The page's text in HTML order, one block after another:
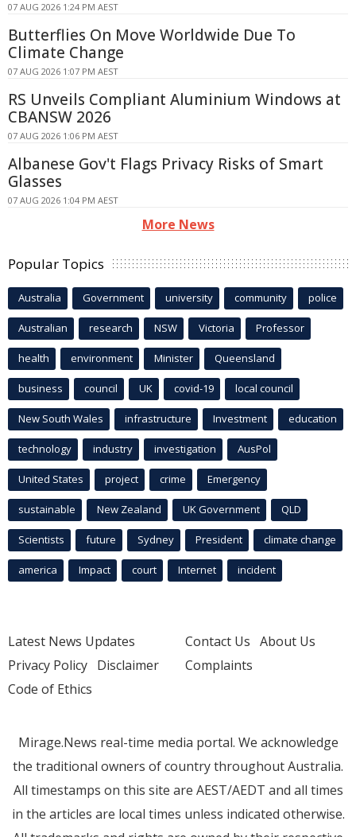
07 AUG 2026 1:24 PM AEST
Butterflies On Move Worldwide Due To
Climate Change
07 AUG 2026 1:07 PM AEST
RS Unveils Compliant Aluminium Windows at
CBANSW 2026
07 AUG 2026 1:06 PM AEST
Albanese Gov't Flags Privacy Risks of Smart
Glasses
07 AUG 2026 1:04 PM AEST
More News
Popular Topics
Australia Government university community police
Australian research NSW Victoria Professor
health environment Minister Queensland
business council UK covid-19 local council
New South Wales infrastructure Investment education
technology industry investigation AusPol
United States project crime Emergency
sustainable New Zealand UK Government QLD
Scientists future Sydney President climate change
america Impact court Internet incident
Latest News Updates
Privacy Policy Disclaimer
Code of Ethics
Contact Us About Us
Complaints
Mirage.News real-time media portal. We acknowledge
the traditional owners of country throughout Australia.
All timestamps on this site are AEST/AEDT and all times
in the articles are local times unless indicated otherwise.